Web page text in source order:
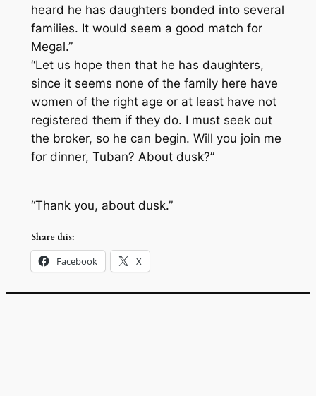
heard he has daughters bonded into several
families. It would seem a good match for
Megal.”
“Let us hope then that he has daughters,
since it seems none of the family here have
women of the right age or at least have not
registered them if they do. I must seek out
the broker, so he can begin. Will you join me
for dinner, Tuban? About dusk?”
“Thank you, about dusk.”
Share this:
Facebook X